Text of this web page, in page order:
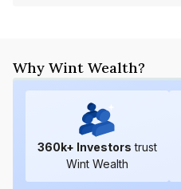
Why Wint Wealth?
360k+ Investors trust
Wint Wealth